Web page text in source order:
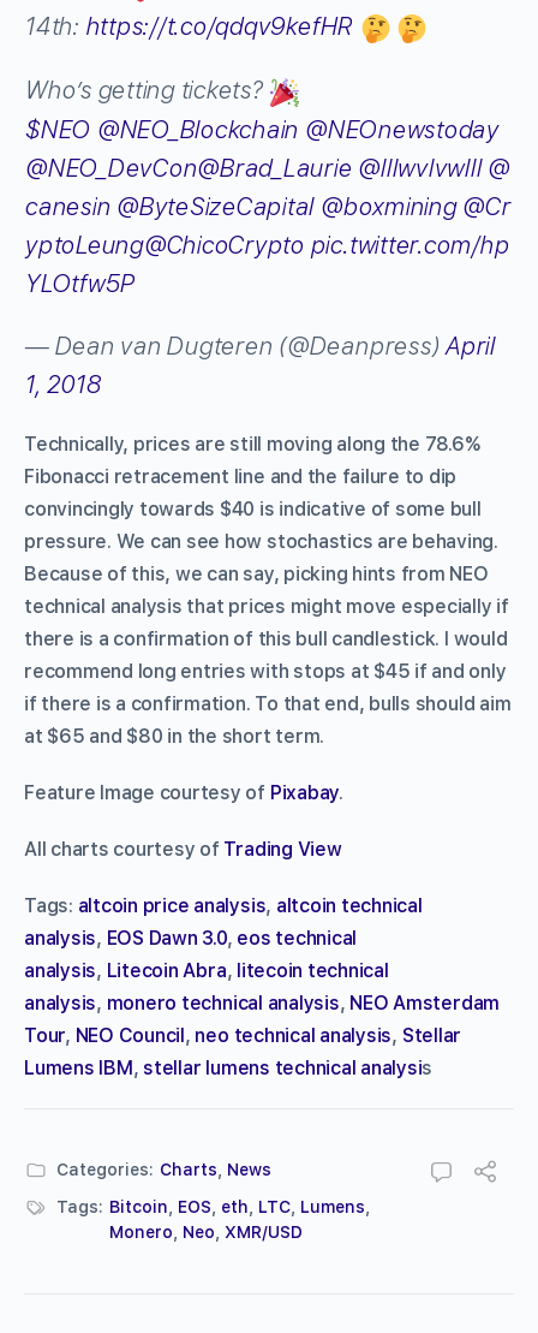
14th: https://t.co/qdqv9kefHR
Who’s getting tickets?
$NEO @NEO_Blockchain @NEOnewstoday
@NEO_DevCon@Brad_Laurie @lllwvlvwlll @
canesin @ByteSizeCapital @boxmining @Cr
yptoLeung@ChicoCrypto pic.twitter.com/hp
YLOtfw5P
— Dean van Dugteren (@Deanpress) April
1, 2018
Technically, prices are still moving along the 78.6%
Fibonacci retracement line and the failure to dip
convincingly towards $40 is indicative of some bull
pressure. We can see how stochastics are behaving.
Because of this, we can say, picking hints from NEO
technical analysis that prices might move especially if
there is a confirmation of this bull candlestick. I would
recommend long entries with stops at $45 if and only
if there is a confirmation. To that end, bulls should aim
at $65 and $80 in the short term.
Feature Image courtesy of Pixabay.
All charts courtesy of Trading View
Tags: altcoin price analysis, altcoin technical
analysis, EOS Dawn 3.0, eos technical
analysis, Litecoin Abra, litecoin technical
analysis, monero technical analysis, NEO Amsterdam
Tour, NEO Council, neo technical analysis, Stellar
Lumens IBM, stellar lumens technical analysis
Categories: Charts
News
Tags: Bitcoin EOS eth LTC Lumens
Monero
Neo XMR/USD